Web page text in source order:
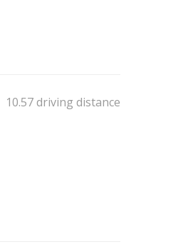
10.57 driving distance